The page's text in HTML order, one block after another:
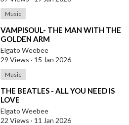
Music
⁣VAMPISOUL- THE MAN WITH THE
GOLDEN ARM
Elgato Weebee
29 Views · 15 Jan 2026
Music
⁣THE BEATLES - ALL YOU NEED IS
LOVE
Elgato Weebee
22 Views · 11 Jan 2026